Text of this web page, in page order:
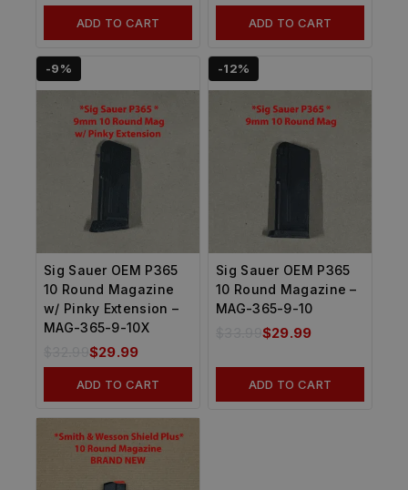
ADD TO CART ADD TO CART
-9%
Sig Sauer OEM P365
10 Round Magazine
w/ Pinky Extension –
MAG-365-9-10X
$29.99
ADD TO CART
-12%
Sig Sauer OEM P365
10 Round Magazine –
MAG-365-9-10
$29.99
ADD TO CART